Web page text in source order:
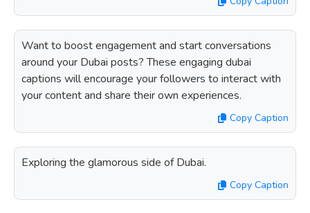
Want to boost engagement and start conversations
around your Dubai posts? These engaging dubai
captions will encourage your followers to interact with
your content and share their own experiences.
Copy Caption
Exploring the glamorous side of Dubai.
Copy Caption